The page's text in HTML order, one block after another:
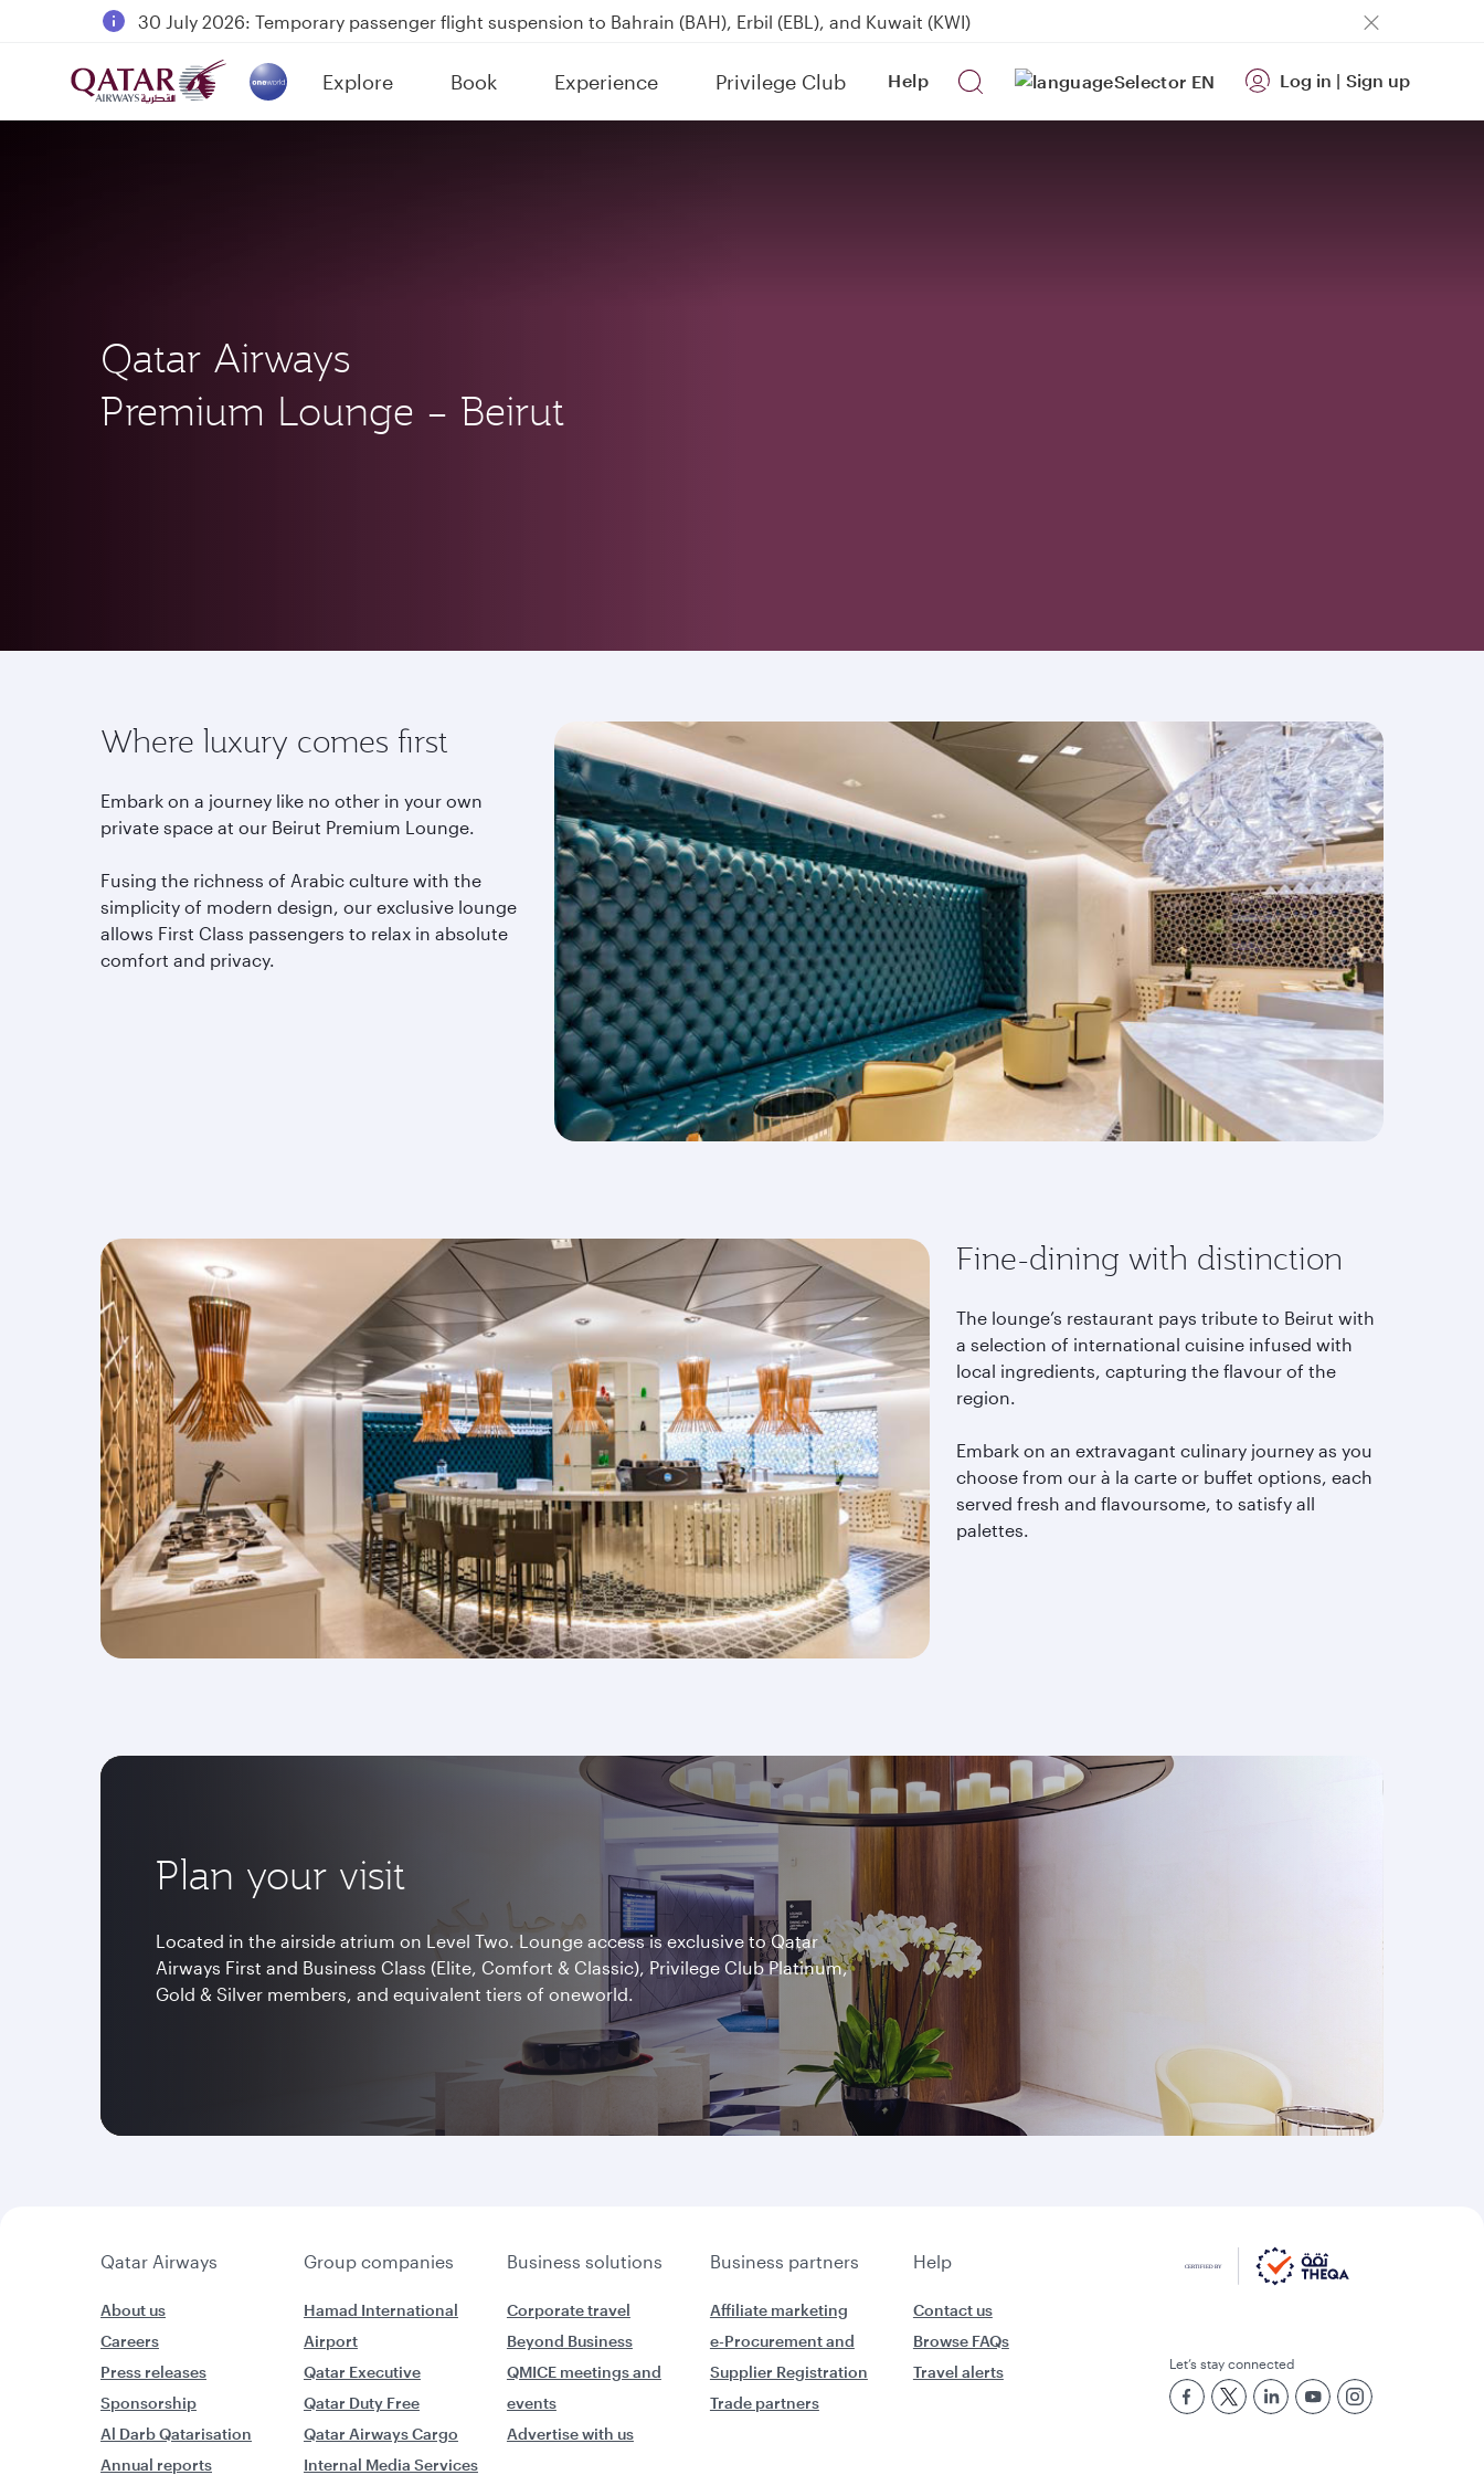
30 July 2026: Temporary passenger flight suspension to Bahrain (BAH), Erbil (EBL), and Kuwait (KWI)
Passengers flying between Doha and Auckland on QR914 and QR915
18 June 2026: Updates on Travelling with Power Banks
Explore
(active) Book Experience Privilege Club Help EN Log in | Sign up
Qatar Airways
Premium Lounge – Beirut
Where luxury comes first
Embark on a journey like no other in your own
private space at our Beirut Premium Lounge.
Fusing the richness of Arabic culture with the
simplicity of modern design, our exclusive lounge
allows First Class passengers to relax in absolute
comfort and privacy.
Fine-dining with distinction
The lounge’s restaurant pays tribute to Beirut with
a selection of international cuisine infused with
local ingredients, capturing the flavour of the
region.
Embark on an extravagant culinary journey as you
choose from our à la carte or buffet options, each
served fresh and flavoursome, to satisfy all
palettes.
Plan your visit
Located in the airside atrium on Level Two. Lounge access is exclusive to Qatar
Airways First and Business Class (Elite, Comfort & Classic), Privilege Club Platinum,
Gold & Silver members, and equivalent tiers of oneworld.
Qatar Airways Group companies Business solutions Business partners Help
About us
Careers
Press releases
Sponsorship
Al Darb Qatarisation
Annual reports
Hamad International
Airport
Qatar Executive
Qatar Duty Free
Qatar Airways Cargo
Internal Media Services
Corporate travel
Beyond Business
QMICE meetings and
events
Advertise with us
Affiliate marketing
e-Procurement and
Supplier Registration
Trade partners
Contact us
Browse FAQs
Travel alerts
Let’s stay connected